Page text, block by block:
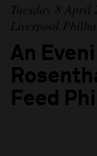
Tuesday 8 April
Liverpool
An
Feed